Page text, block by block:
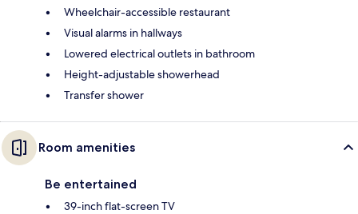
Wheelchair-accessible restaurant
Visual alarms in hallways
Lowered electrical outlets in bathroom
Height-adjustable showerhead
Transfer shower
Room amenities
Be entertained
39-inch flat-screen TV